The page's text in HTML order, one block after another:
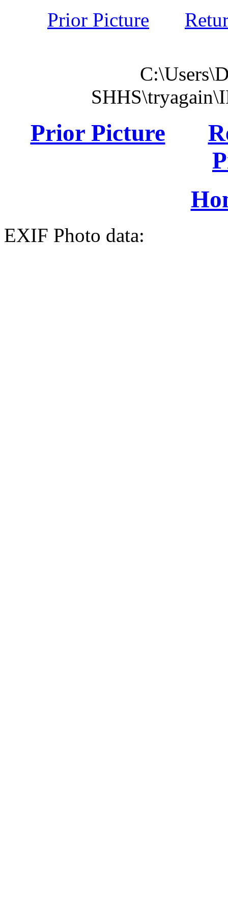
Prior Picture
Prior Picture
EXIF Photo data: